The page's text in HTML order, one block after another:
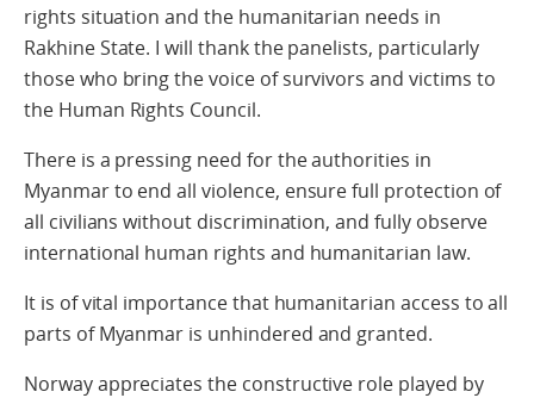
rights situation and the humanitarian needs in
Rakhine State. I will thank the panelists, particularly
those who bring the voice of survivors and victims to
the Human Rights Council.
There is a pressing need for the authorities in
Myanmar to end all violence, ensure full protection of
all civilians without discrimination, and fully observe
international human rights and humanitarian law.
It is of vital importance that humanitarian access to all
parts of Myanmar is unhindered and granted.
Norway appreciates the constructive role played by